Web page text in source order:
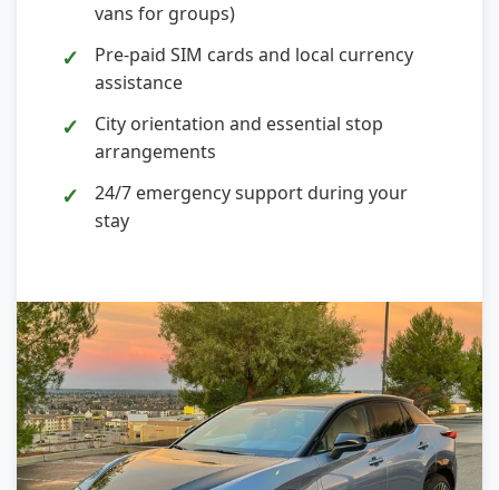
vans for groups)
Pre-paid SIM cards and local currency
assistance
City orientation and essential stop
arrangements
24/7 emergency support during your
stay